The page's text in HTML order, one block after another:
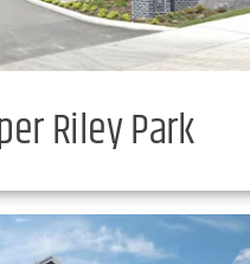
Riley Park